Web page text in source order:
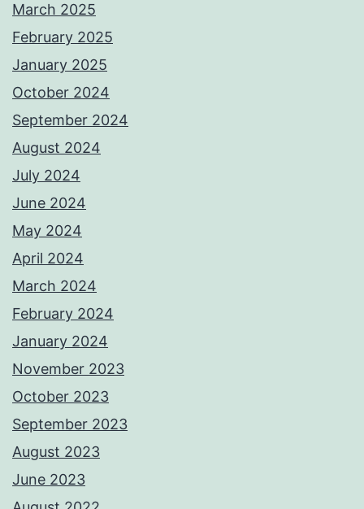
March 2025
February 2025
January 2025
October 2024
September 2024
August 2024
July 2024
June 2024
May 2024
April 2024
March 2024
February 2024
January 2024
November 2023
October 2023
September 2023
August 2023
June 2023